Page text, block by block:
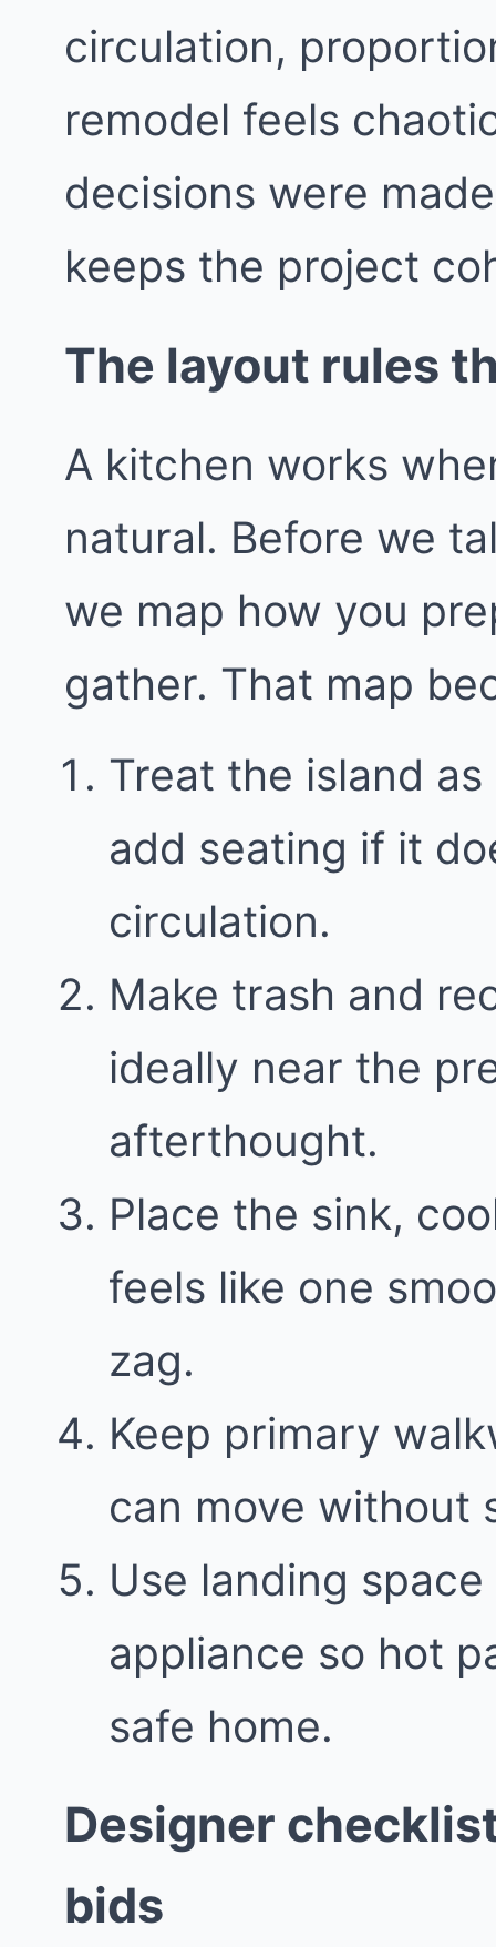
circulation,
remodel feels
decisions were
keeps the project
The layout rules
A kitchen works
natural. Before we
we map how you
gather. That map
Treat the island
add seating if it
circulation.
Make trash and
ideally near the
afterthought.
Place the sink,
feels like one
zag.
Keep primary
can move without
Use landing
appliance so hot
safe home.
Designer
bids